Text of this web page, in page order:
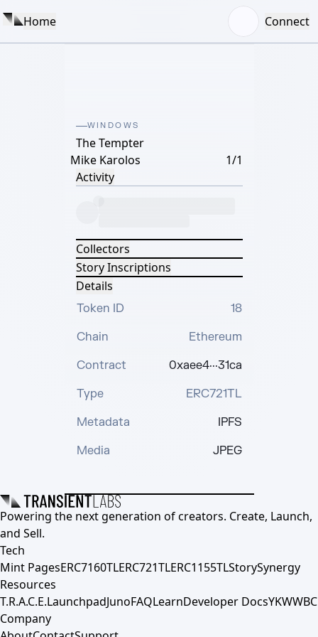
Home Connect
WINDOWS
The Tempter
Mike Karolos
1/1
Activity
Collectors
Story Inscriptions
Details
Token ID
18
Chain
Ethereum
Contract
0xaee4···31ca
Type
ERC721TL
Metadata
IPFS
Media
JPEG
Powering the next generation of creators. Create, Launch,
and Sell.
Tech
Mint PagesERC7160TLERC721TLERC1155TLStorySynergy
Resources
T.R.A.C.E.LaunchpadJunoFAQLearnDeveloper DocsYKWWBC
Company